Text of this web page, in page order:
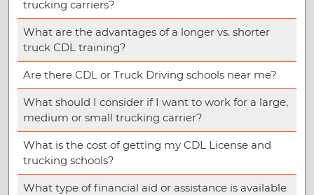
trucking carriers?
What are the advantages of a longer vs. shorter
truck CDL training?
Are there CDL or Truck Driving schools near me?
What should I consider if I want to work for a large,
medium or small trucking carrier?
What is the cost of getting my CDL License and
trucking schools?
What type of financial aid or assistance is available